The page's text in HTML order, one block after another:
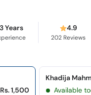
Years 4.9
202 Reviews
Rs. 1,500
Khadija
Available